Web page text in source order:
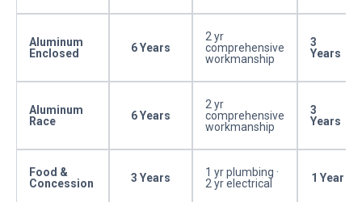
Aluminum
Enclosed
6 Years
2 yr
comprehensive
workmanship
3
Years
Aluminum
Race
6 Years
2 yr
comprehensive
workmanship
3
Years
Food &
Concession
3 Years
1 yr plumbing ·
2 yr electrical
1 Year